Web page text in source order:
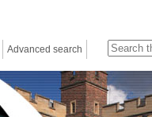
Advanced search